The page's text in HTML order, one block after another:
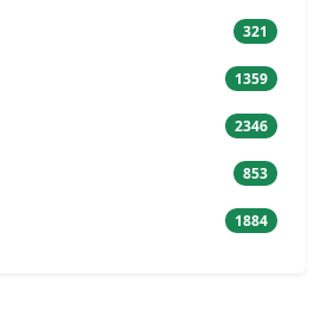
321
1359
2346
853
1884